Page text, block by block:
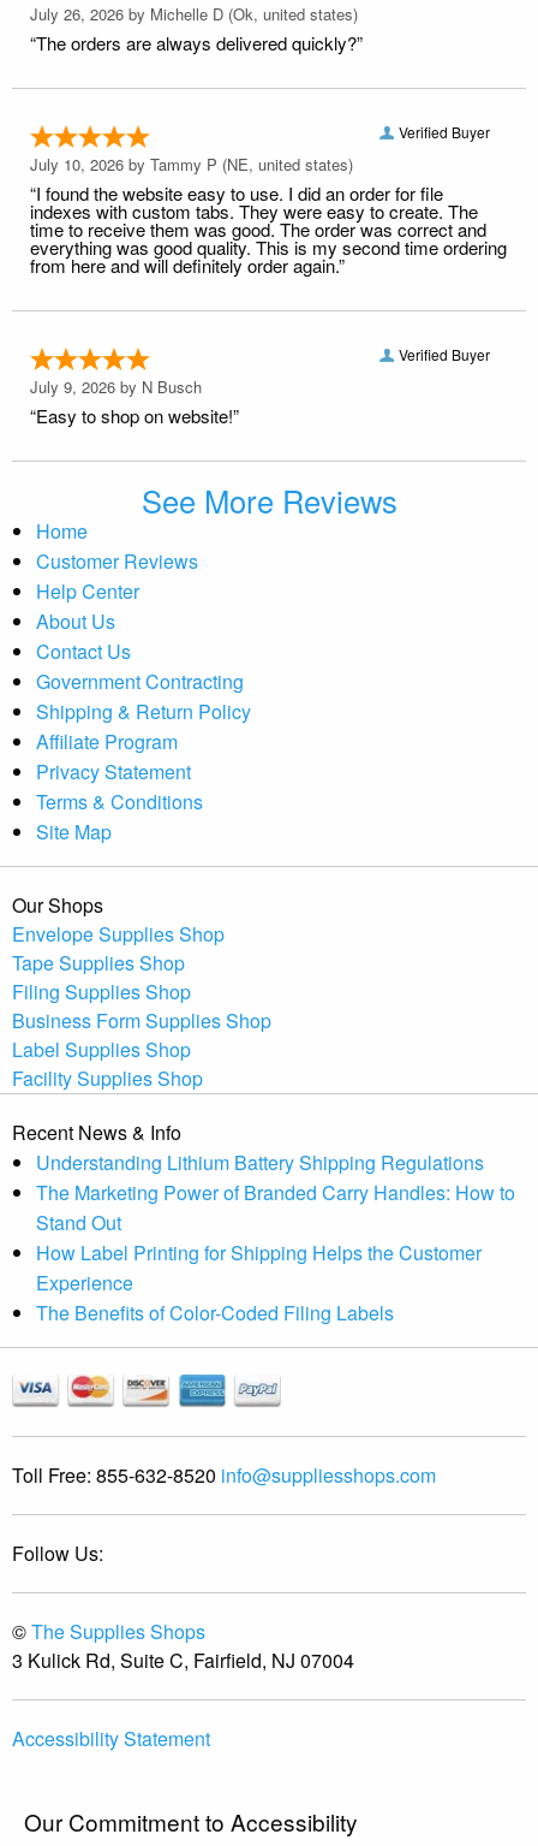
July 26, 2026 by Michelle D (Ok, united states)
“The orders are always delivered quickly?”
Verified Buyer
July 10, 2026 by Tammy P (NE, united states)
“I found the website easy to use. I did an order for file
indexes with custom tabs. They were easy to create. The
time to receive them was good. The order was correct and
everything was good quality. This is my second time ordering
from here and will definitely order again.”
Verified Buyer
July 9, 2026 by N Busch
“Easy to shop on website!”
See More Reviews
Home
Customer Reviews
Help Center
About Us
Contact Us
Government Contracting
Shipping & Return Policy
Affiliate Program
Privacy Statement
Terms & Conditions
Site Map
Our Shops
Envelope Supplies Shop
Tape Supplies Shop
Filing Supplies Shop
Business Form Supplies Shop
Label Supplies Shop
Facility Supplies Shop
Recent News & Info
Understanding Lithium Battery Shipping Regulations
The Marketing Power of Branded Carry Handles: How to
Stand Out
How Label Printing for Shipping Helps the Customer
Experience
The Benefits of Color-Coded Filing Labels
Toll Free: 855-632-8520 info@suppliesshops.com
Follow Us:
©The Supplies Shops
3 Kulick Rd, Suite C, Fairfield, NJ 07004
Accessibility Statement
Our Commitment to Accessibility